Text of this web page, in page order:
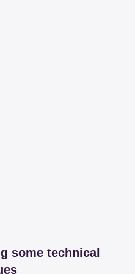
some technical